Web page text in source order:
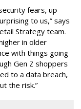
fears, up
to us,” says
Strategy team.
in older
with things going
Gen Z shoppers
to a data breach,
the risk.”